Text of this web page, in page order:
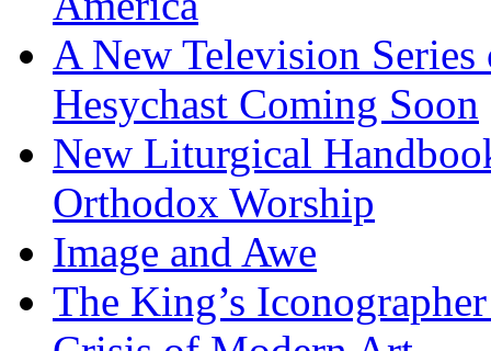
A New Television
Hesychast Coming Soon
New Liturgical
Orthodox Worship
Image and Awe
The King’s